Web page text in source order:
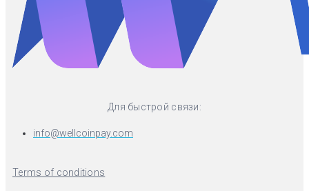
Для быстрой связи:
info@wellcoinpay.com
Terms of conditions